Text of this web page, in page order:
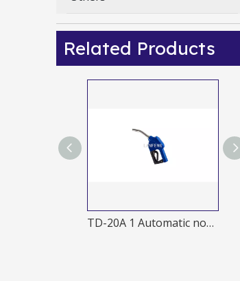
Related Products
TD-20A 1 Automatic nozzle